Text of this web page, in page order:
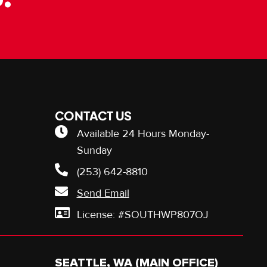
CONTACT US
Available 24 Hours Monday-
Sunday
(253) 642-8810
Send Email
License: #SOUTHWP807OJ
SEATTLE, WA (MAIN OFFICE)